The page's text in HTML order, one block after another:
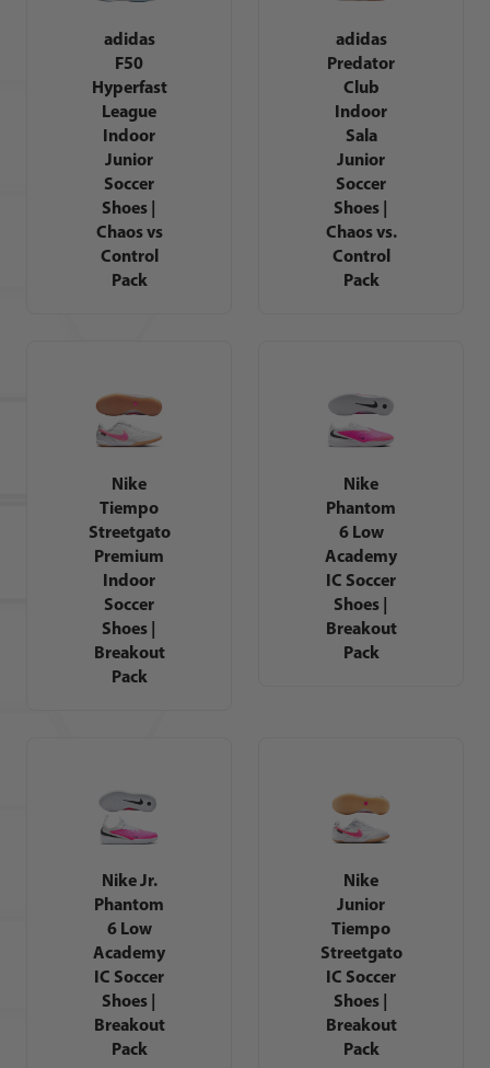
adidas
F50
Hyperfast
League
Indoor
Junior
Soccer
Shoes |
Chaos vs
Control
Pack
adidas
Predator
Club
Indoor
Sala
Junior
Soccer
Shoes |
Chaos vs.
Control
Pack
Nike
Tiempo
Streetgato
Premium
Indoor
Soccer
Shoes |
Breakout
Pack
Nike
Phantom
6 Low
Academy
IC Soccer
Shoes |
Breakout
Pack
Nike Jr.
Phantom
6 Low
Academy
IC Soccer
Shoes |
Breakout
Pack
Nike
Junior
Tiempo
Streetgato
IC Soccer
Shoes |
Breakout
Pack